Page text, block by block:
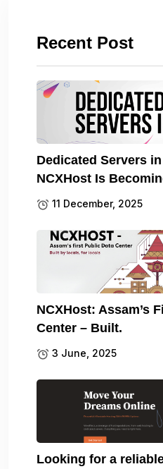
Recent Post
Dedicated Servers
NCXHost Is
11 December, 2025
NCXHost: Assam’s
Center – Built.
3 June, 2025
Looking for a